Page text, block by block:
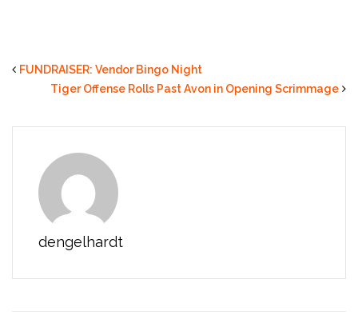
FUNDRAISER: Vendor Bingo Night
Tiger Offense Rolls Past Avon in Opening Scrimmage
dengelhardt